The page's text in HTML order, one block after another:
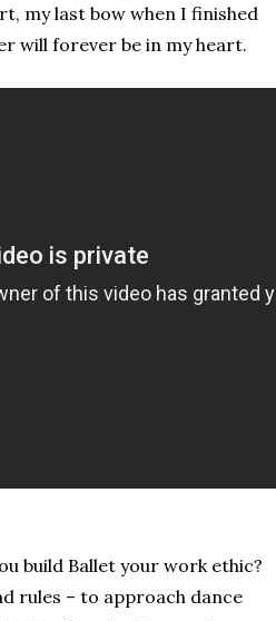
my last bow when I finished
will forever be in my heart.
build Ballet your work ethic?
rules – to approach dance